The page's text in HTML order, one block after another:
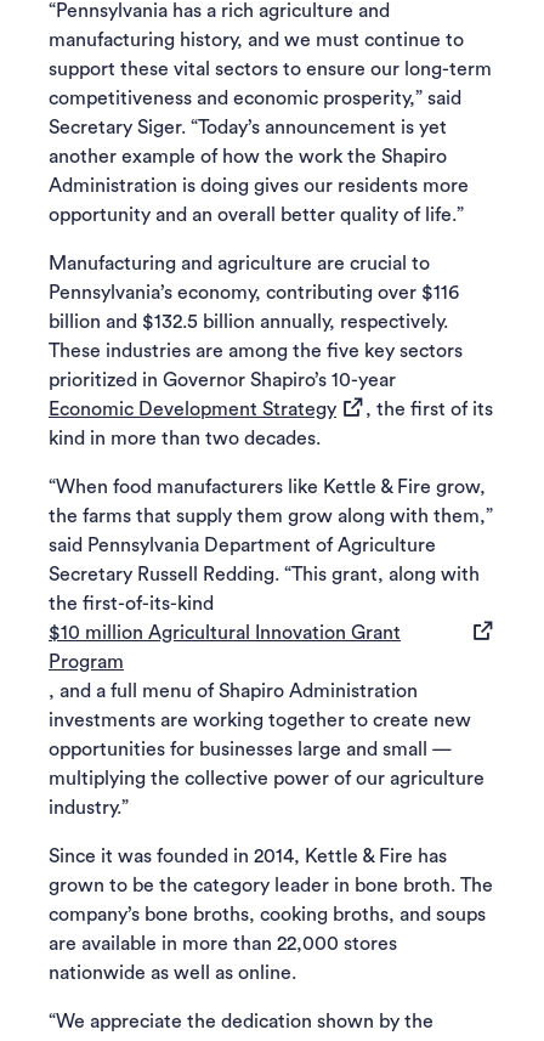
“Pennsylvania has a rich agriculture and
manufacturing history, and we must continue to
support these vital sectors to ensure our long-term
competitiveness and economic prosperity,” said
Secretary Siger. “Today’s announcement is yet
another example of how the work the Shapiro
Administration is doing gives our residents more
opportunity and an overall better quality of life.”
Manufacturing and agriculture are crucial to
Pennsylvania’s economy, contributing over $116
billion and $132.5 billion annually, respectively.
These industries are among the five key sectors
prioritized in Governor Shapiro’s 10-year
Economic Development Strategy(opens in a new tab)
, the first of its
kind in more than two decades.
“When food manufacturers like Kettle & Fire grow,
the farms that supply them grow along with them,”
said Pennsylvania Department of Agriculture
Secretary Russell Redding. “This grant, along with
the first-of-its-kind
$10 million Agricultural Innovation Grant
Program
, and a full menu of Shapiro Administration
investments are working together to create new
opportunities for businesses large and small —
multiplying the collective power of our agriculture
industry.”
Since it was founded in 2014, Kettle & Fire has
grown to be the category leader in bone broth. The
company’s bone broths, cooking broths, and soups
are available in more than 22,000 stores
nationwide as well as online.
“We appreciate the dedication shown by the